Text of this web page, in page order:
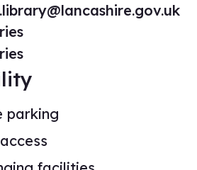
parking